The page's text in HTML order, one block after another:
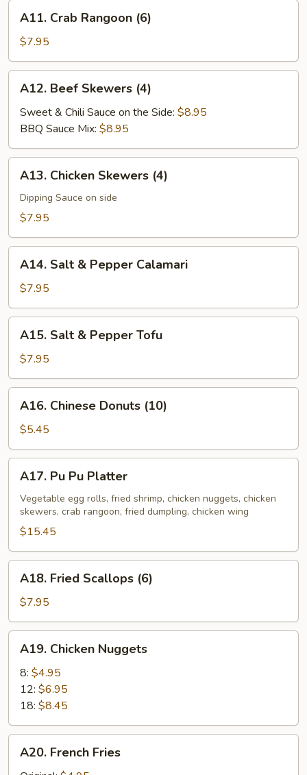
Crab
Rangoon
(6)
A11. Crab Rangoon (6)
$7.95
Beef
Skewers
(4)
A12. Beef Skewers (4)
Sweet & Chili Sauce on the Side: $8.95
BBQ Sauce Mix: $8.95
Chicken
Skewers
(4)
A13. Chicken Skewers (4)
Dipping Sauce on side
$7.95
Salt
Pepper
Calamari
A14. Salt & Pepper Calamari
$7.95
Salt
Pepper
Tofu
A15. Salt & Pepper Tofu
$7.95
Chinese
Donuts
(10)
A16. Chinese Donuts (10)
$5.45
Pu
Pu
Platter
A17. Pu Pu Platter
Vegetable egg rolls, fried shrimp, chicken nuggets, chicken
skewers, crab rangoon, fried dumpling, chicken wing
$15.45
Fried
Scallops
(6)
A18. Fried Scallops (6)
$7.95
Chicken
Nuggets
A19. Chicken Nuggets
8: $4.95
12: $6.95
18: $8.45
French
A20. French Fries